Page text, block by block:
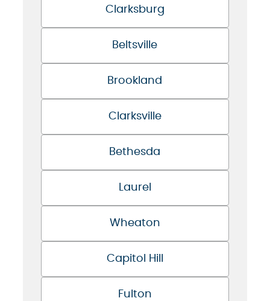
Clarksburg
Beltsville
Brookland
Clarksville
Bethesda
Laurel
Wheaton
Capitol Hill
Fulton